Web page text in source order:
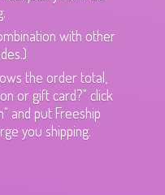
with other
the order total,
or gift card?" click
and put Freeship
you shipping.